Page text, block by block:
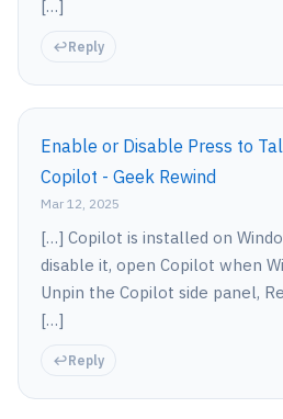
[…]
Reply
Enable or Disable Press to
Copilot - Geek Rewind
Mar 12, 2025
[…] Copilot is installed on
disable it, open Copilot when
Unpin the Copilot side panel,
[…]
Reply